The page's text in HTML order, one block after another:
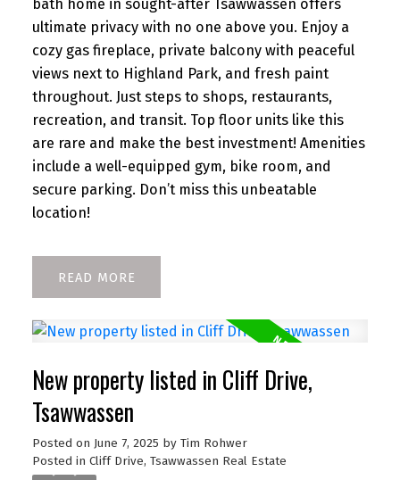
bath home in sought-after Tsawwassen offers
ultimate privacy with no one above you. Enjoy a
cozy gas fireplace, private balcony with peaceful
views next to Highland Park, and fresh paint
throughout. Just steps to shops, restaurants,
recreation, and transit. Top floor units like this
are rare and make the best investment! Amenities
include a well-equipped gym, bike room, and
secure parking. Don’t miss this unbeatable
location!
READ
New property listed in Cliff Drive,
Tsawwassen
Posted on June 7, 2025 by Tim Rohwer
Posted in Cliff Drive, Tsawwassen Real Estate